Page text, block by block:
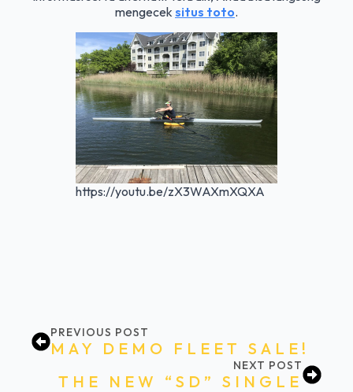
mengecek situs toto.
https://youtu.be/zX3WAXmXQXA
PREVIOUS POST
MAY DEMO FLEET SALE!
NEXT POST
THE NEW “SD” SINGLE